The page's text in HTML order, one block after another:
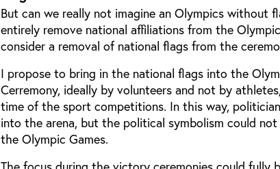
But can we really not imagine an Olympics without
entirely remove national affiliations from the
consider a removal of national flags from the
I propose to bring in the national flags into the
Cerremony, ideally by volunteers and not by
time of the sport competitions. In this way,
into the arena, but the political symbolism could
the Olympic Games.